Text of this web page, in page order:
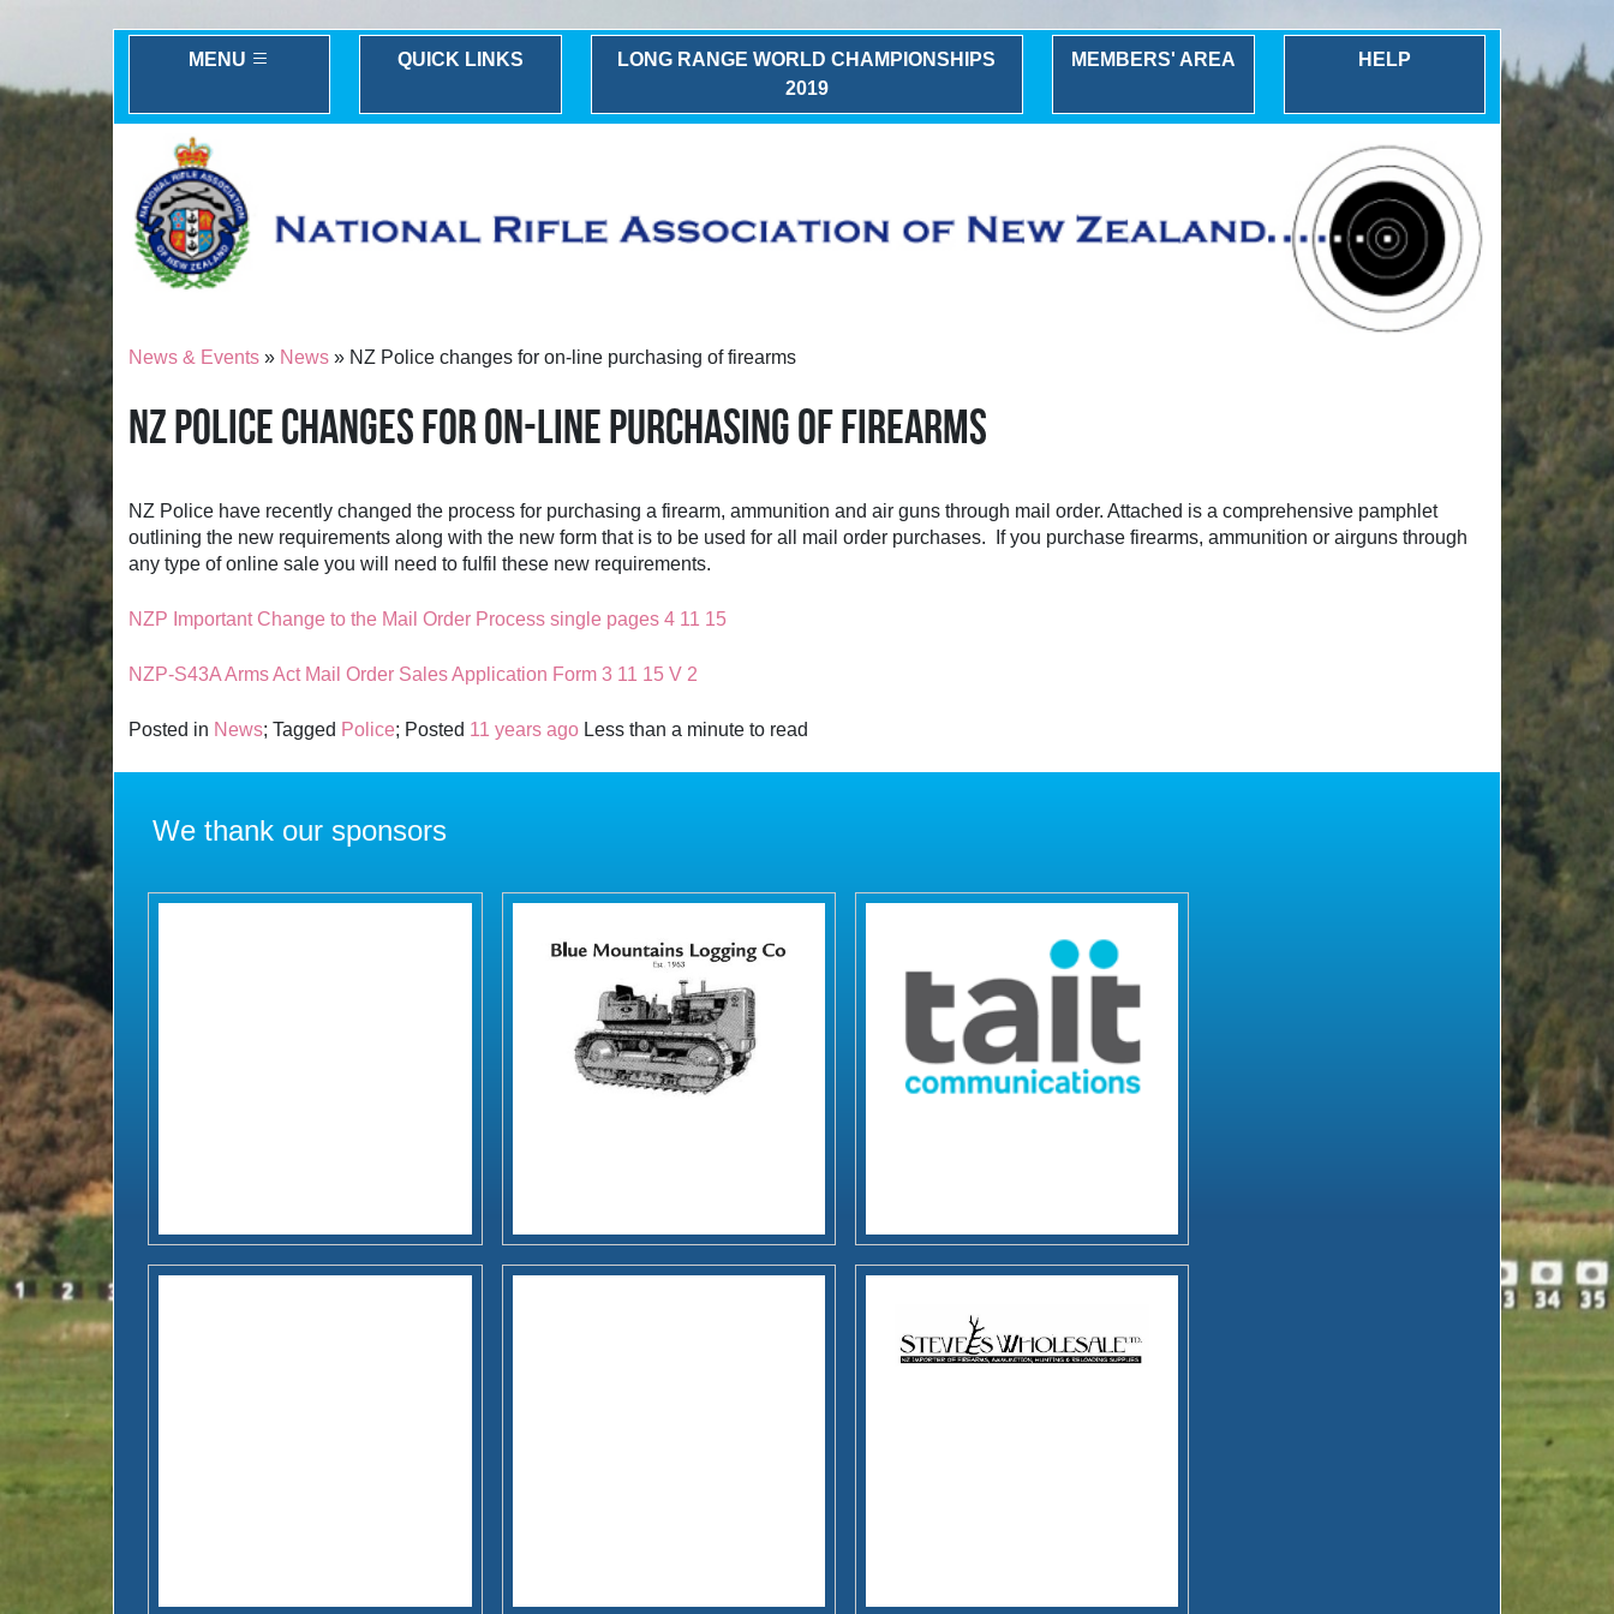
MENU QUICK LINKS
LONG RANGE WORLD CHAMPIONSHIPS
2019
MEMBERS' AREA HELP
News & Events » News » NZ Police changes for on-line purchasing of firearms
NZ POLICE CHANGES FOR ON-LINE PURCHASING OF FIREARMS
NZ Police have recently changed the process for purchasing a firearm, ammunition and air guns through mail order. Attached is a comprehensive pamphlet
outlining the new requirements along with the new form that is to be used for all mail order purchases. If you purchase firearms, ammunition or airguns through
any type of online sale you will need to fulfil these new requirements.
NZP Important Change to the Mail Order Process single pages 4 11 15
NZP-S43A Arms Act Mail Order Sales Application Form 3 11 15 V 2
Posted in News; Tagged Police; Posted 11 years ago Less than a minute to read
We thank our sponsors